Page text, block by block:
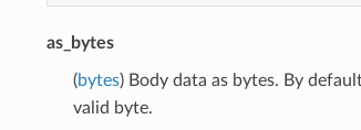
as_bytes
(bytes) Body data as bytes. By
valid byte.